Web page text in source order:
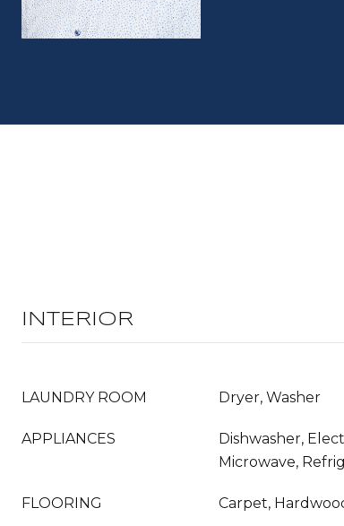
INTERIOR
LAUNDRY ROOM Dryer, Washer
APPLIANCES
Dishwasher,
Microwave,
FLOORING Carpet,